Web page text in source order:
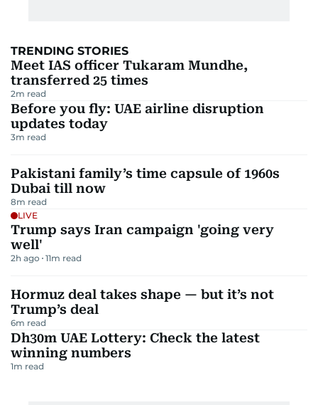
TRENDING STORIES
Meet IAS officer Tukaram Mundhe,
transferred 25 times
2m read
Before you fly: UAE airline disruption
updates today
3m read
Pakistani family’s time capsule of 1960s
Dubai till now
8m read
LIVE
Trump says Iran campaign 'going very
well'
2h ago 11m read
Hormuz deal takes shape — but it’s not
Trump’s deal
6m read
Dh30m UAE Lottery: Check the latest
winning numbers
1m read